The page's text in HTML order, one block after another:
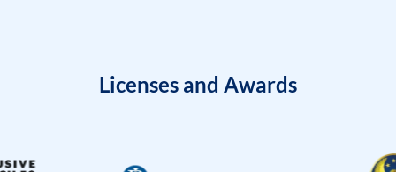
Licenses and Awards